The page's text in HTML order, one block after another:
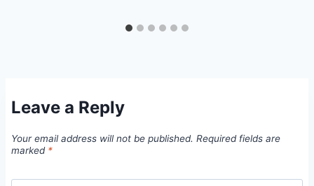
Leave a Reply
Your email address will not be published. Required fields are
marked *